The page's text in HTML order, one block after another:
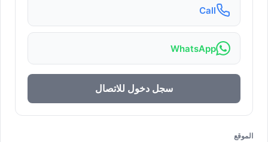
Call
WhatsApp
سجل دخول للاتصال
الموقع